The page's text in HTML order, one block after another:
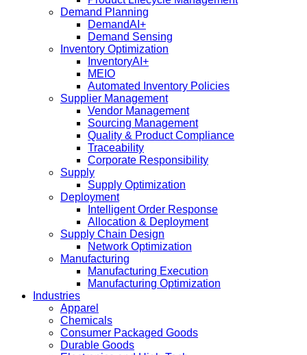
Demand Planning
DemandAI+
Demand Sensing​
Inventory Optimization
InventoryAI+
MEIO
Automated Inventory Policies
Supplier Management
Vendor Management
Sourcing Management
Quality & Product Compliance
Traceability
Corporate Responsibility
Supply
Supply Optimization
Deployment
Intelligent Order Response
Allocation & Deployment
Supply Chain Design
Network Optimization
Manufacturing
Manufacturing Execution
Manufacturing Optimization
Industries
Apparel
Chemicals
Consumer Packaged Goods
Durable Goods